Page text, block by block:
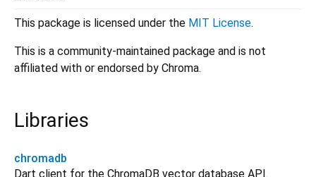
This package is licensed under the MIT License.
This is a community-maintained package and is not
affiliated with or endorsed by Chroma.
Libraries
chromadb
Dart client for the ChromaDB vector database API.